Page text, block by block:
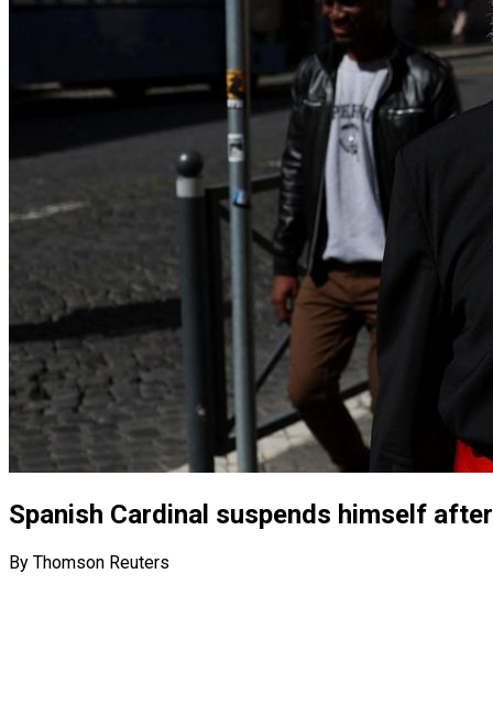
Spanish Cardinal suspends himself
By Thomson Reuters